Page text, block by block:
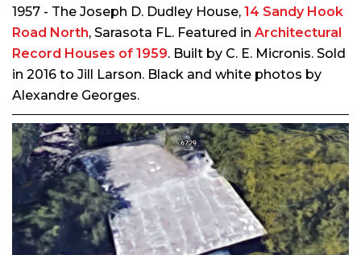
1957 - The Joseph D. Dudley House, 14 Sandy Hook
Road North, Sarasota FL. Featured in Architectural
Record Houses of 1959. Built by C. E. Micronis. Sold
in 2016 to Jill Larson. Black and white photos by
Alexandre Georges.